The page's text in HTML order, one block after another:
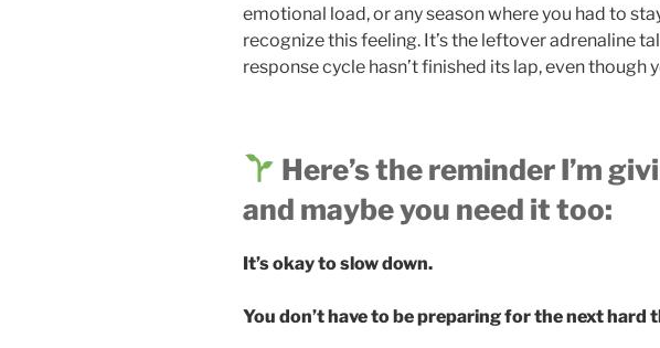
emotional load, or any season where you had to
recognize this feeling. It’s the leftover adrenaline
response cycle hasn’t finished its lap, even though
Here’s the reminder I’m
and maybe you need it too:
It’s okay to slow down.
You don’t have to be preparing for the next hard